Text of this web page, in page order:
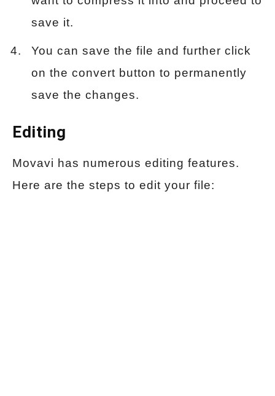
save it.
You can save the file and further click
on the convert button to permanently
save the changes.
Editing
Movavi has numerous editing features.
Here are the steps to edit your file: